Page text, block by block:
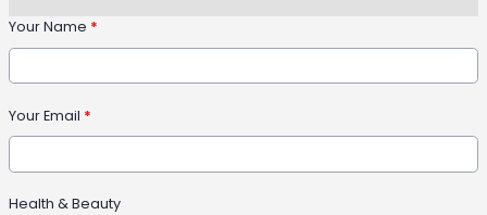
Your Name *
Your Email *
Health & Beauty